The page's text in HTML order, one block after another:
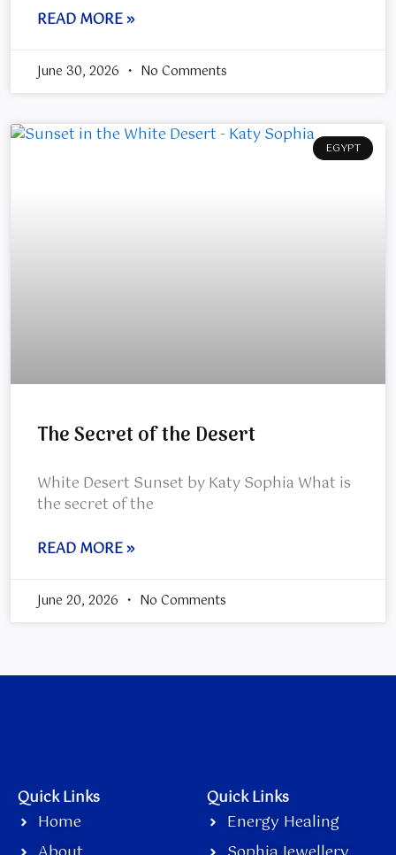
READ MORE »
June 30, 2026 No Comments
EGYPT
The Secret of the Desert
White Desert Sunset by Katy Sophia What is
the secret of the
READ MORE »
June 20, 2026 No Comments
Quick Links
Home
Quick Links
Energy Healing